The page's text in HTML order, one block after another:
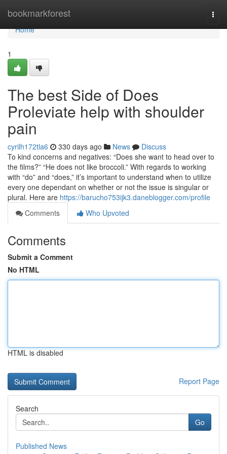
bookmarkforest
Home
Home
1
The best Side of Does
Proleviate help with shoulder
pain
cyrilh172tla6 330 days ago News
Discuss
To kind concerns and negatives: “Does she want to head over to
the films?” “He does not like broccoli.” With regards to working
with “do” and “does,” it’s important to understand when to utilize
every one dependant on whether or not the issue is singular or
plural. Here are https://barucho753ijk3.daneblogger.com/profile
Comments
Who Upvoted
Comments
Submit a Comment
No HTML
HTML is disabled
Report Page
Search
Go
Published News